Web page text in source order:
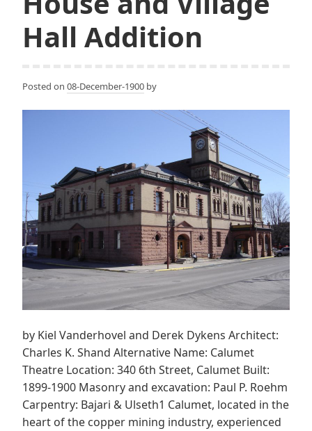
Hall Addition
Posted on 08-December-1900 by
by Kiel Vanderhovel and Derek Dykens Architect:
Charles K. Shand Alternative Name: Calumet
Theatre Location: 340 6th Street, Calumet Built:
1899-1900 Masonry and excavation: Paul P. Roehm
Carpentry: Bajari & Ulseth1 Calumet, located in the
heart of the copper mining industry, experienced